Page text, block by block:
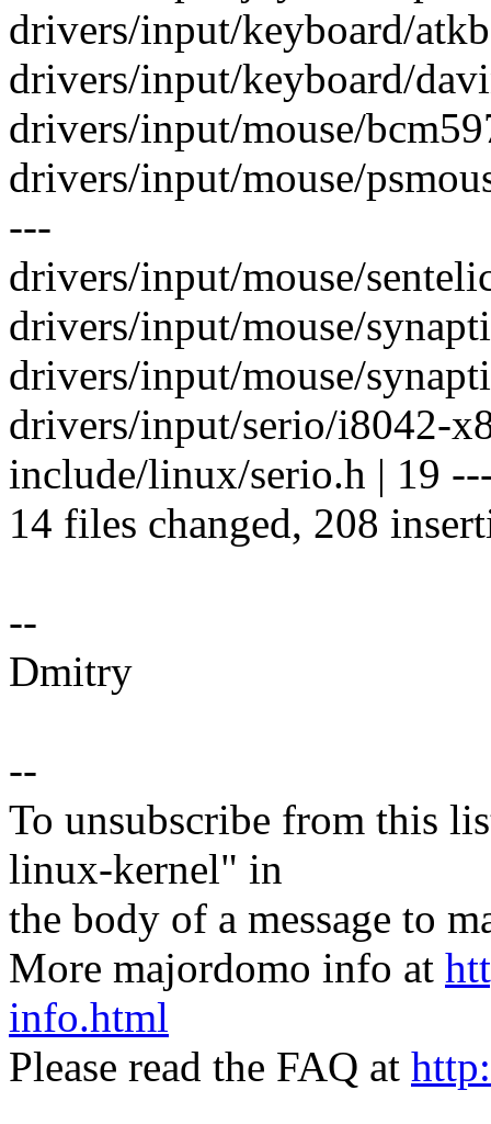
drivers/input/keyboard/
drivers/input/keyboard/
drivers/input/mouse/
drivers/input/mouse/
---
drivers/input/mouse/
drivers/input/mouse/
drivers/input/mouse/
drivers/input/serio/i8042-
include/linux/serio.h | 19
14 files changed, 208
--
Dmitry
--
To unsubscribe from this
linux-kernel" in
the body of a message to
More majordomo info at
info.html
Please read the FAQ at